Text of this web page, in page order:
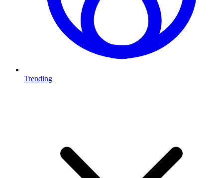
Trending